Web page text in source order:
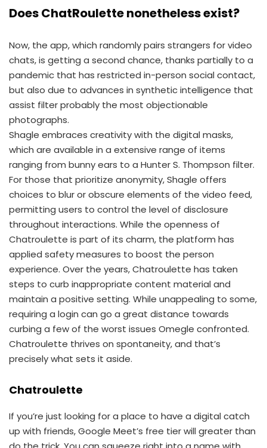
Does ChatRoulette nonetheless exist?
Now, the app, which randomly pairs strangers for video
chats, is getting a second chance, thanks partially to a
pandemic that has restricted in-person social contact,
but also due to advances in synthetic intelligence that
assist filter probably the most objectionable
photographs.
Shagle embraces creativity with the digital masks,
which are available in a extensive range of items
ranging from bunny ears to a Hunter S. Thompson filter.
For those that prioritize anonymity, Shagle offers
choices to blur or obscure elements of the video feed,
permitting users to control the level of disclosure
throughout interactions. While the openness of
Chatroulette is part of its charm, the platform has
applied safety measures to boost the person
experience. Over the years, Chatroulette has taken
steps to curb inappropriate content material and
maintain a positive setting. While unappealing to some,
requiring a login can go a great distance towards
curbing a few of the worst issues Omegle confronted.
Chatroulette thrives on spontaneity, and that’s
precisely what sets it aside.
Chatroulette
If you’re just looking for a place to have a digital catch
up with friends, Google Meet’s free tier will greater than